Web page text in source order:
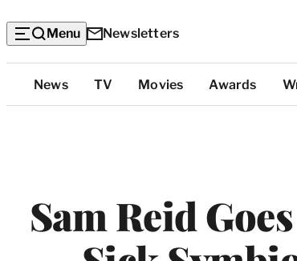
Menu Newsletters
Top
Categories
News TV Movies Awards
Sam Reid